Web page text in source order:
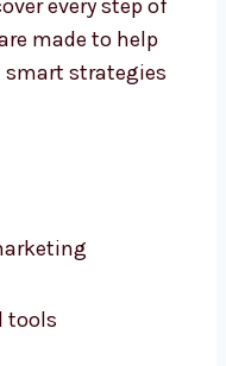
AI Marketing
every step of
made to help